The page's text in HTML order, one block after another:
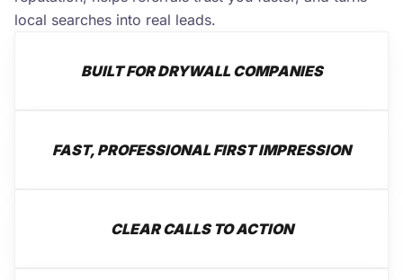
local searches into real leads.
BUILT FOR DRYWALL COMPANIES
FAST, PROFESSIONAL FIRST IMPRESSION
CLEAR CALLS TO ACTION